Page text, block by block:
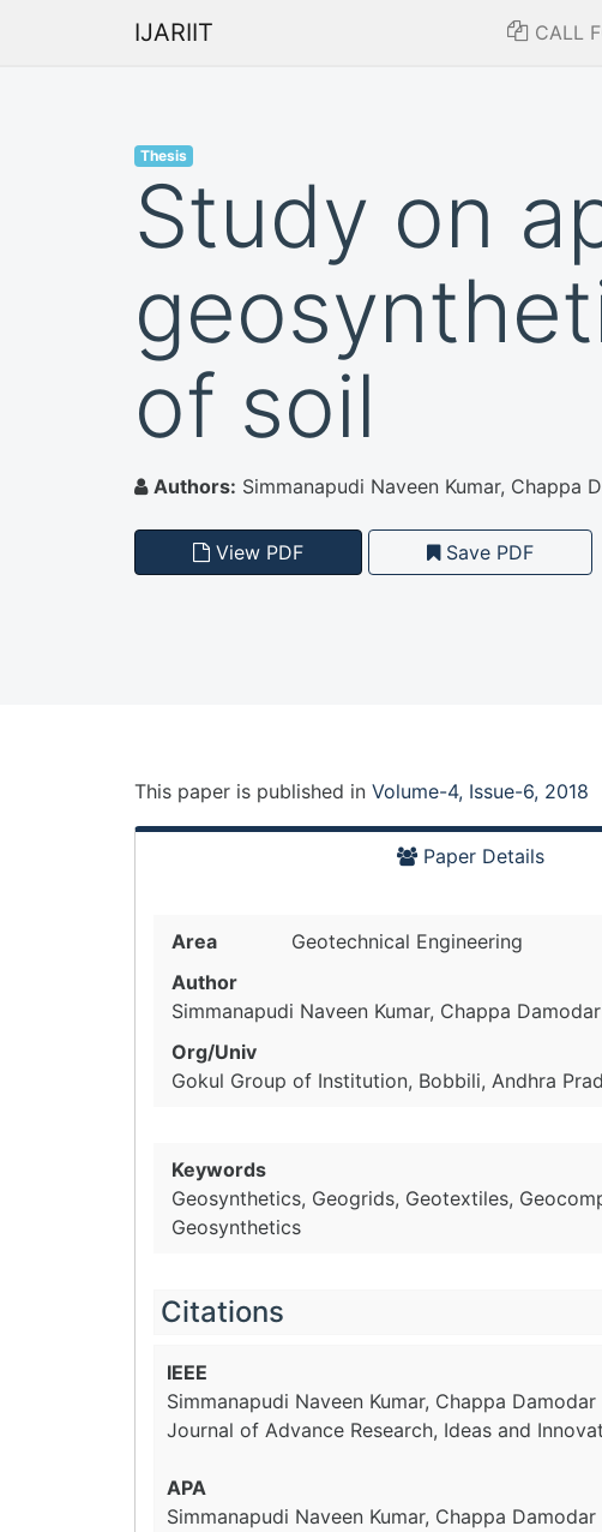
IJARIIT CALL
Thesis
Study on
of soil
Authors: Simmanapudi Naveen Kumar, Chappa
View PDF Save PDF
This paper is published in Volume-4, Issue-6, 2018
Paper Details
Area
Geotechnical Engineering
Author
Simmanapudi Naveen Kumar, Chappa
Org/Univ
Gokul Group of Institution, Bobbili, Andhra
Keywords
Geosynthetics, Geogrids, Geotextiles,
Geosynthetics
Citations
IEEE
Simmanapudi Naveen Kumar, Chappa Damodar
Journal of Advance Research, Ideas and
APA
Simmanapudi Naveen Kumar, Chappa